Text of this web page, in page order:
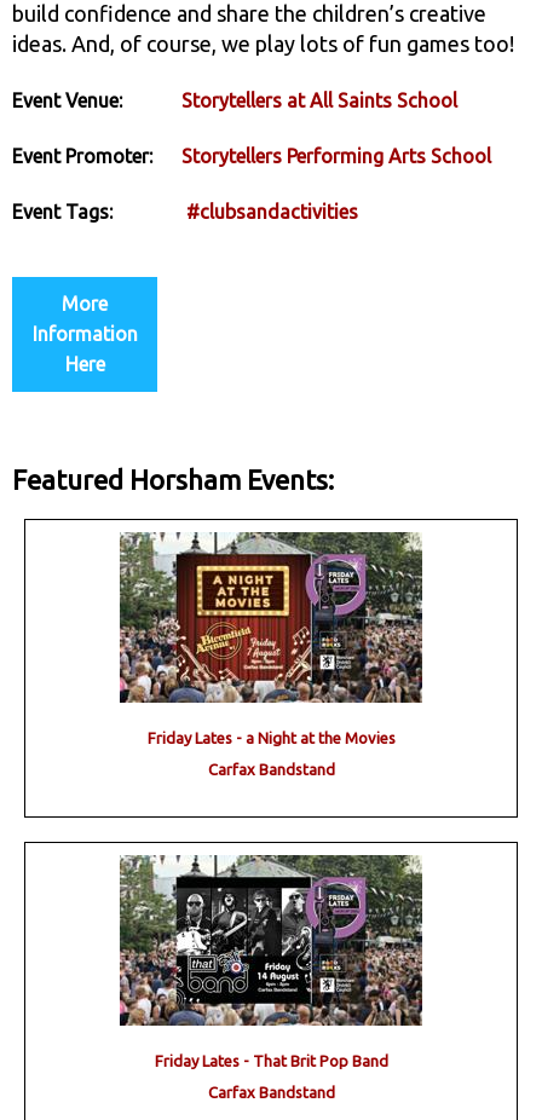
build confidence and share the children’s creative
ideas. And, of course, we play lots of fun games too!
Event Venue: Storytellers at All Saints School
Event Promoter: Storytellers Performing Arts School
Event Tags: #clubsandactivities
More
Information
Here
Featured Horsham Events:
Friday Lates - a Night at the Movies
Carfax Bandstand
Friday Lates - That Brit Pop Band
Carfax Bandstand